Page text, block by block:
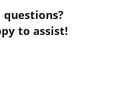
to assist!